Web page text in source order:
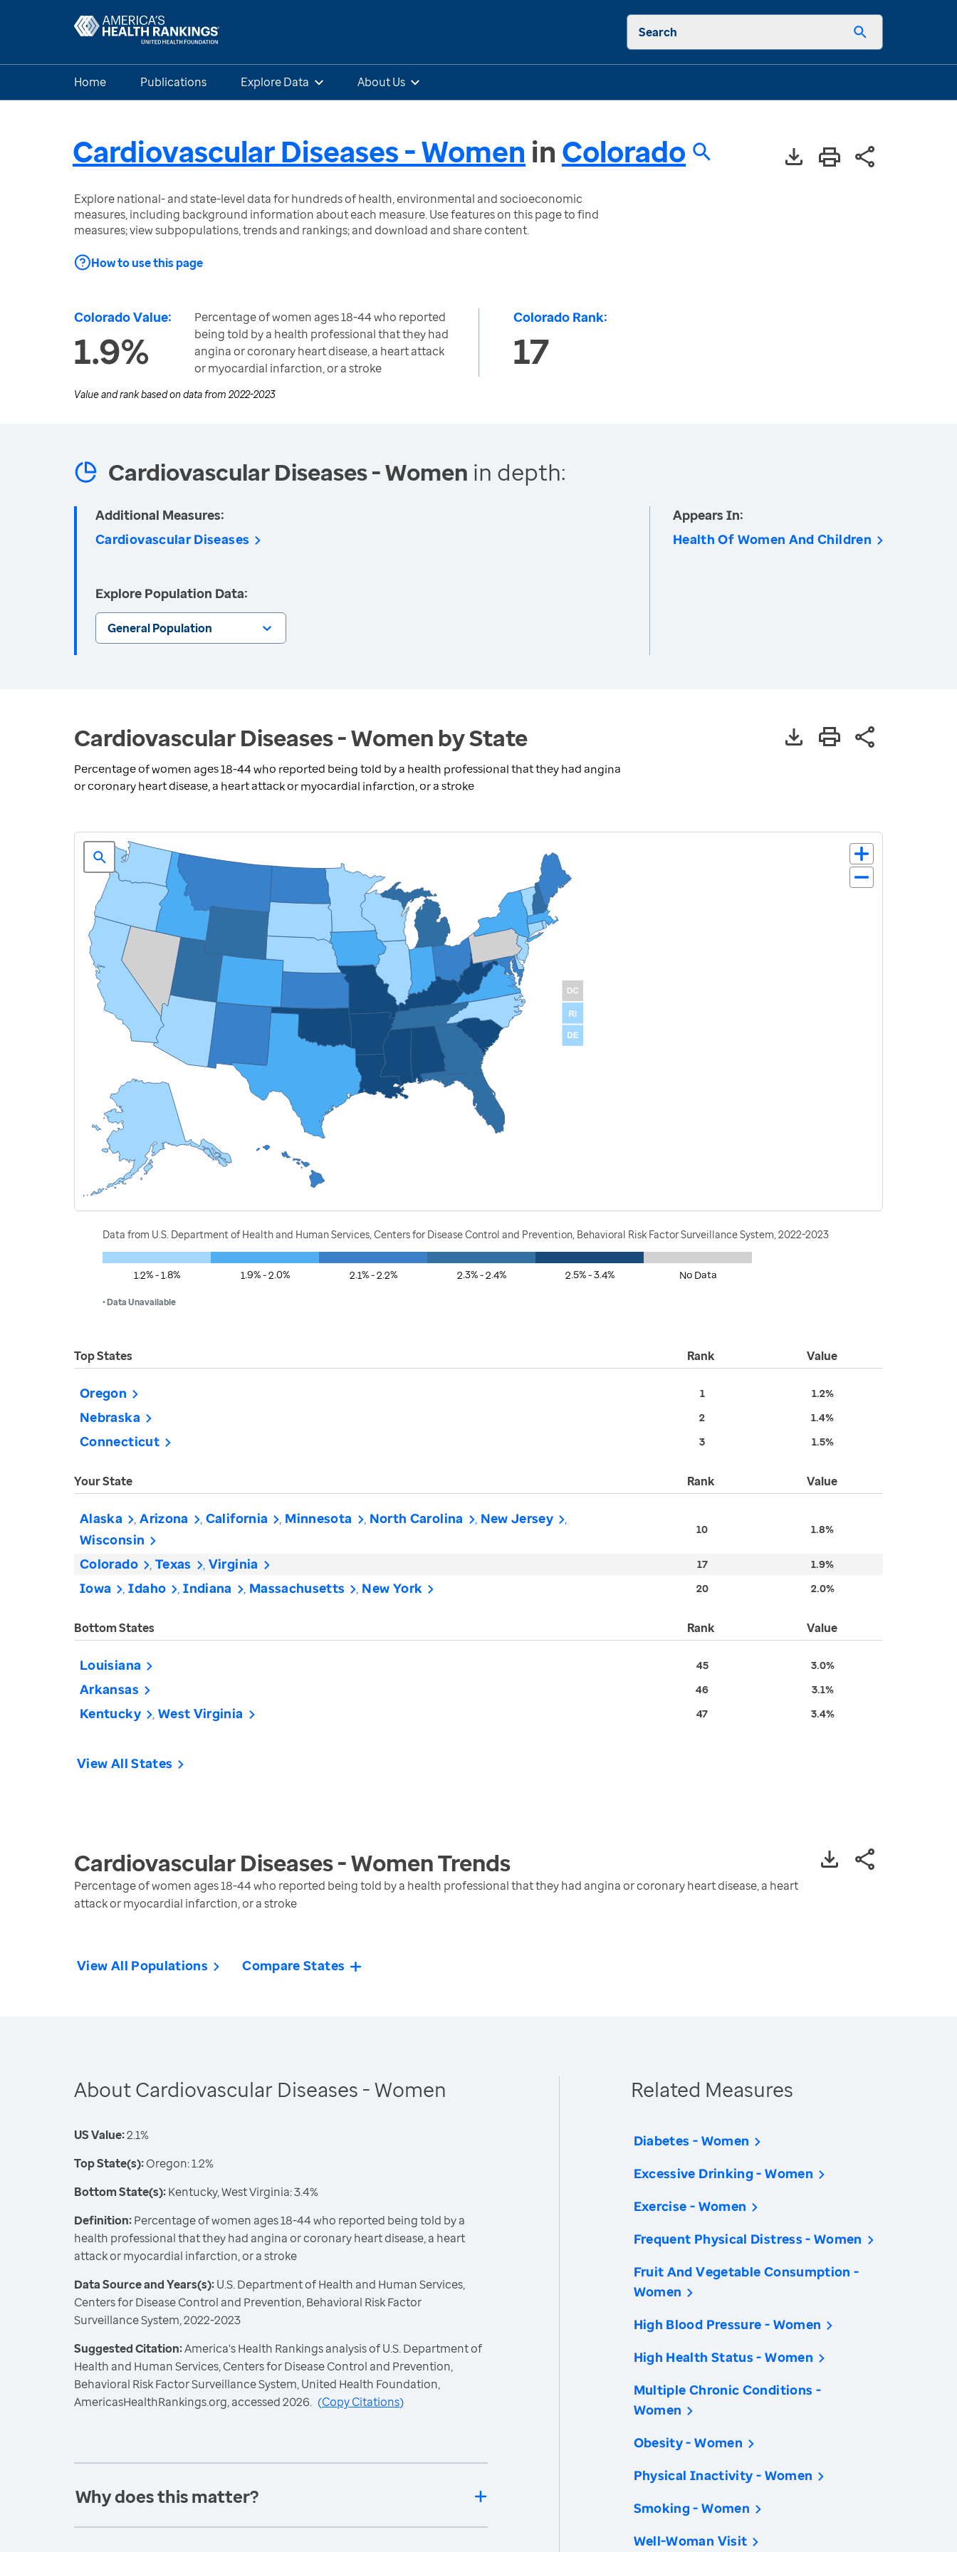
Search
Home Publications Explore Data About Us
Cardiovascular Diseases - Women in Colorado
Explore national- and state-level data for hundreds of health, environmental and socioeconomic
measures, including background information about each measure. Use features on this page to find
measures; view subpopulations, trends and rankings; and download and share content.
How to use this page
Colorado Value:
1.9%
Percentage of women ages 18-44 who reported
being told by a health professional that they had
angina or coronary heart disease, a heart attack
or myocardial infarction, or a stroke
Colorado Rank:
17
Value and rank based on data from 2022-2023
Cardiovascular Diseases - Women in depth:
Additional Measures:
Cardiovascular Diseases
Explore Population Data:
General Population
Appears In:
Health Of Women And Children
Cardiovascular Diseases - Women by State
Percentage of women ages 18-44 who reported being told by a health professional that they had angina
or coronary heart disease, a heart attack or myocardial infarction, or a stroke
Data from U.S. Department of Health and Human Services, Centers for Disease Control and Prevention, Behavioral Risk Factor Surveillance System, 2022-2023
1.2% - 1.8% 1.9% - 2.0% 2.1% - 2.2% 2.3% - 2.4% 2.5% - 3.4% No Data
• Data Unavailable
Top States Rank Value
Oregon 1 1.2%
Nebraska 2 1.4%
Connecticut 3 1.5%
Your State Rank Value
Alaska Arizona California Minnesota North Carolina
New Jersey
Wisconsin
10 1.8%
Colorado Texas Virginia 17 1.9%
Iowa Idaho Indiana Massachusetts New York 20 2.0%
Bottom States Rank Value
Louisiana 45 3.0%
Arkansas 46 3.1%
Kentucky West Virginia 47 3.4%
View All States
Cardiovascular Diseases - WomenTrends
Percentage of women ages 18-44 who reported being told by a health professional that they had angina or coronary heart disease, a heart
attack or myocardial infarction, or a stroke
View All Populations Compare States
About Cardiovascular Diseases - Women
US Value:2.1%
Top State(s):Oregon: 1.2%
Bottom State(s):Kentucky, West Virginia: 3.4%
Definition:Percentage of women ages 18-44 who reported being told by a
health professional that they had angina or coronary heart disease, a heart
attack or myocardial infarction, or a stroke
Data Source and Years(s):U.S. Department of Health and Human Services,
Centers for Disease Control and Prevention, Behavioral Risk Factor
Surveillance System, 2022-2023
Suggested Citation:America's Health Rankings analysis of U.S. Department of
Health and Human Services, Centers for Disease Control and Prevention,
Behavioral Risk Factor Surveillance System, United Health Foundation,
AmericasHealthRankings.org, accessed 2026. (Copy Citations)
Why does this matter?
Related Measures
Diabetes - Women
Excessive Drinking - Women
Exercise - Women
Frequent Physical Distress - Women
Fruit And Vegetable Consumption -
Women
High Blood Pressure - Women
High Health Status - Women
Multiple Chronic Conditions -
Women
Obesity - Women
Physical Inactivity - Women
Smoking - Women
Well-Woman Visit